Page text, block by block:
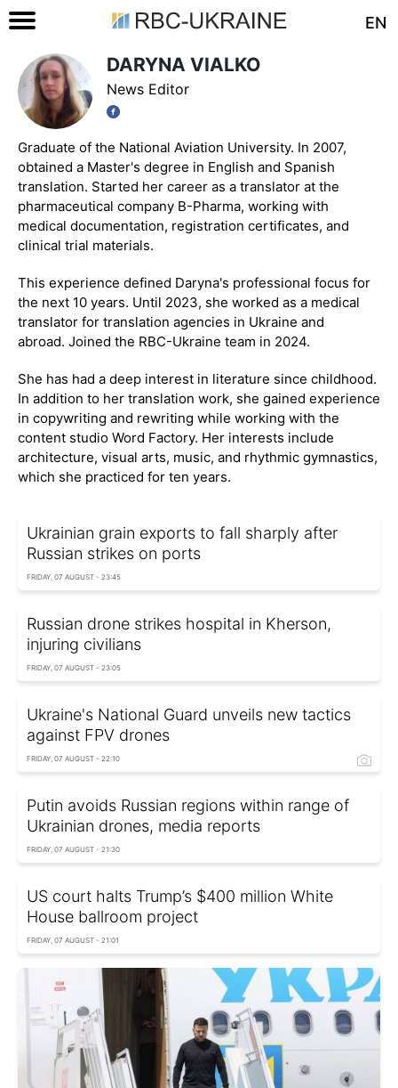
EN
DARYNA VIALKO
News Editor
Graduate of the National Aviation University. In 2007,
obtained a Master's degree in English and Spanish
translation. Started her career as a translator at the
pharmaceutical company B-Pharma, working with
medical documentation, registration certificates, and
clinical trial materials.
This experience defined Daryna's professional focus for
the next 10 years. Until 2023, she worked as a medical
translator for translation agencies in Ukraine and
abroad. Joined the RBC-Ukraine team in 2024.
She has had a deep interest in literature since childhood.
In addition to her translation work, she gained experience
in copywriting and rewriting while working with the
content studio Word Factory. Her interests include
architecture, visual arts, music, and rhythmic gymnastics,
which she practiced for ten years.
Ukrainian grain exports to fall sharply after
Russian strikes on ports
FRIDAY, 07 AUGUST - 23:45
Russian drone strikes hospital in Kherson,
injuring civilians
FRIDAY, 07 AUGUST - 23:05
Ukraine's National Guard unveils new tactics
against FPV drones
FRIDAY, 07 AUGUST - 22:10
Putin avoids Russian regions within range of
Ukrainian drones, media reports
FRIDAY, 07 AUGUST - 21:30
US court halts Trump’s $400 million White
House ballroom project
FRIDAY, 07 AUGUST - 21:01